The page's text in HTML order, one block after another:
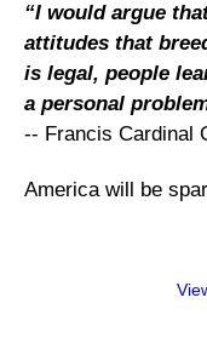
“I would argue
attitudes that
is legal, people
a personal
-- Francis Cardinal
America will be